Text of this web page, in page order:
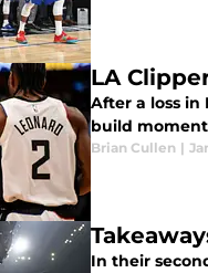
LA
After a loss in
build
Brian Cullen |
In their